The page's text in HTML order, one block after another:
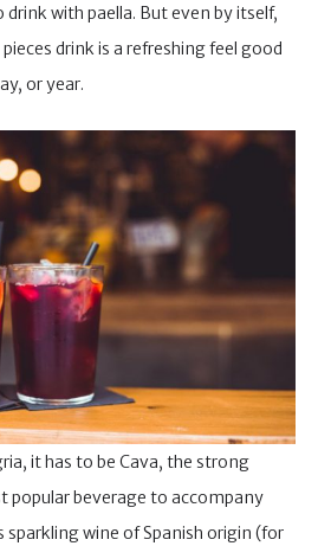
with paella. But even by itself,
drink is a refreshing feel good
or year.
it has to be Cava, the strong
popular beverage to accompany
sparkling wine of Spanish origin (for